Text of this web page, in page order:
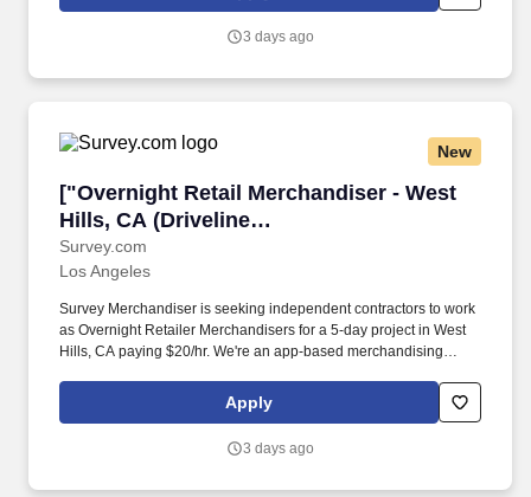
3 days ago
New
["Overnight Retail Merchandiser - West
Hills, CA (Driveline
Albertsons)","Overnight Retail
Merchandiser - West Hills, CA (Driveline
Albertsons)"]
Survey.com
["Overnight Retail Merchandiser - West Hills,
Los Angeles
Survey Merchandiser is seeking independent contractors to work
as Overnight Retailer Merchandisers for a 5-day project in West
Hills, CA paying $20/hr. We're an app-based merchandising
one of the fastest-growing teams in merchandising.
Apply
3 days ago